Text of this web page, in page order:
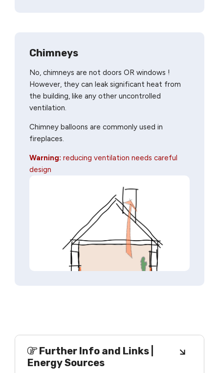
Chimneys
No, chimneys are not doors OR windows !
However, they can leak significant heat from
the building, like any other uncontrolled
ventilation.
Chimney balloons are commonly used in
fireplaces.
Warning: reducing ventilation needs careful
design
Further Info and Links |
Energy Sources